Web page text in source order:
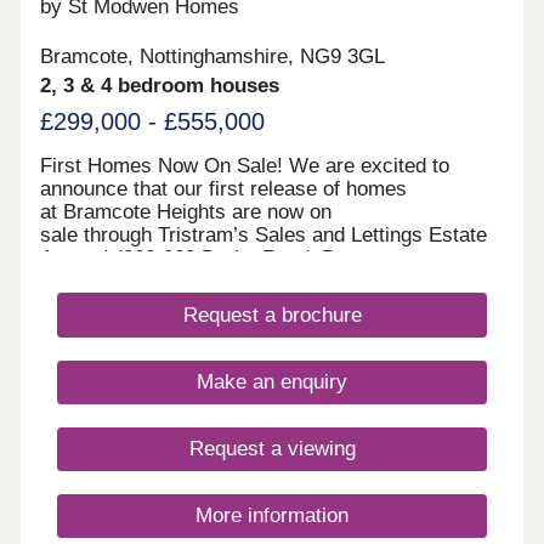
by St Modwen Homes
Bramcote, Nottinghamshire, NG9 3GL
2, 3 & 4 bedroom houses
£299,000 - £555,000
First Homes Now On Sale! We are excited to
announce that our first release of homes
at Bramcote Heights are now on
sale through Tristram’s Sales and Lettings Estate
Agents! (260-262 Derby Road, Bramcote,
include The Newson 2-bedroom semi-detached,
The Wintley 3-bedroom semi-detached and
detached, and The Greengate 4-bedroom
detached. Visit us at Tristram’s Sales and
hours; no appointment is needed. You can pre-
reserve your new home online or book an
appointment to visit. We look forward to welcoming
you soon. Reserve Early. Save More. We offer a
range of early incentives, including an additional
Request a brochure
Make an enquiry
Request a viewing
More information